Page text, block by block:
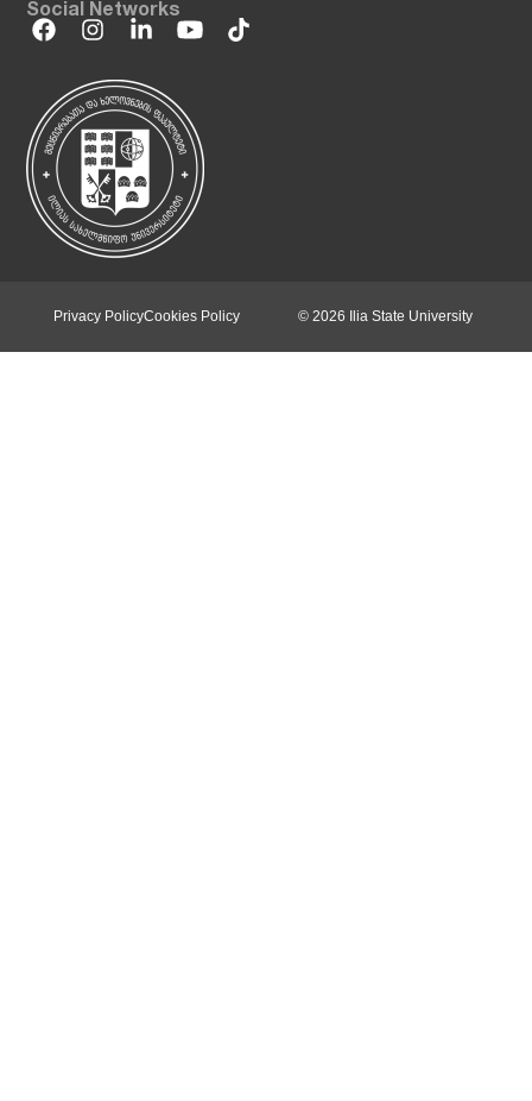
Social Networks
Privacy PolicyCookies Policy © 2026 Ilia State University